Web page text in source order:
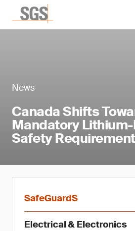
News
Canada Shifts
Mandatory
Safety
SafeGuardS
Electrical & Electronics